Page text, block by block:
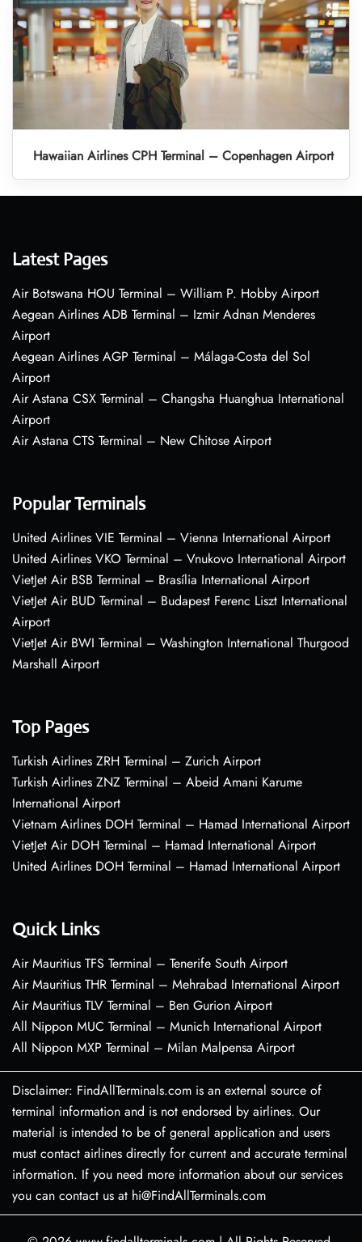
Hawaiian Airlines CPH Terminal – Copenhagen Airport
Latest Pages
Air Botswana HOU Terminal – William P. Hobby Airport
Aegean Airlines ADB Terminal – Izmir Adnan Menderes
Airport
Aegean Airlines AGP Terminal – Málaga-Costa del Sol
Airport
Air Astana CSX Terminal – Changsha Huanghua International
Airport
Air Astana CTS Terminal – New Chitose Airport
Popular Terminals
United Airlines VIE Terminal – Vienna International Airport
United Airlines VKO Terminal – Vnukovo International Airport
VietJet Air BSB Terminal – Brasília International Airport
VietJet Air BUD Terminal – Budapest Ferenc Liszt International
Airport
VietJet Air BWI Terminal – Washington International Thurgood
Marshall Airport
Top Pages
Turkish Airlines ZRH Terminal – Zurich Airport
Turkish Airlines ZNZ Terminal – Abeid Amani Karume
International Airport
Vietnam Airlines DOH Terminal – Hamad International Airport
VietJet Air DOH Terminal – Hamad International Airport
United Airlines DOH Terminal – Hamad International Airport
Quick Links
Air Mauritius TFS Terminal – Tenerife South Airport
Air Mauritius THR Terminal – Mehrabad International Airport
Air Mauritius TLV Terminal – Ben Gurion Airport
All Nippon MUC Terminal – Munich International Airport
All Nippon MXP Terminal – Milan Malpensa Airport
Disclaimer: FindAllTerminals.com is an external source of
terminal information and is not endorsed by airlines. Our
material is intended to be of general application and users
must contact airlines directly for current and accurate terminal
information. If you need more information about our services
you can contact us at hi@FindAllTerminals.com